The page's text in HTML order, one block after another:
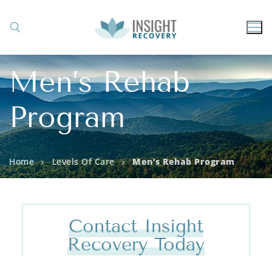
Men’s Rehab
Program
Home Levels Of Care Men’s Rehab Program
Contact Insight
Recovery Today